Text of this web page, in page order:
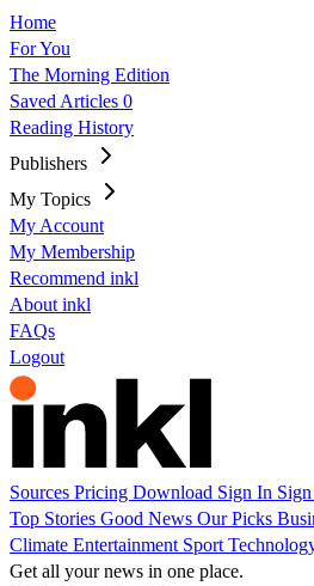
Home
For You
The Morning Edition
Saved Articles 0
Reading History
Publishers
My Topics
My Account
My Membership
Recommend inkl
About inkl
FAQs
Logout
Sources Pricing Download Sign In
Top Stories Good News Our Picks
Climate Entertainment Sport
Get all your news in one place.